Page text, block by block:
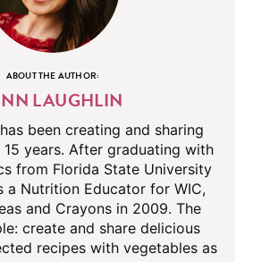
ABOUT THE AUTHOR:
LAUGHLIN
been creating and sharing
years. After graduating with
from Florida State University
a Nutrition Educator for WIC,
and Crayons in 2009. The
create and share delicious
recipes with vegetables as